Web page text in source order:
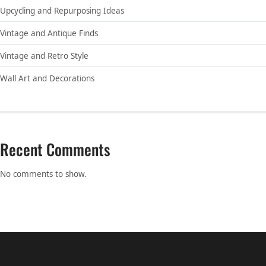
Upcycling and Repurposing Ideas
Vintage and Antique Finds
Vintage and Retro Style
Wall Art and Decorations
Recent Comments
No comments to show.